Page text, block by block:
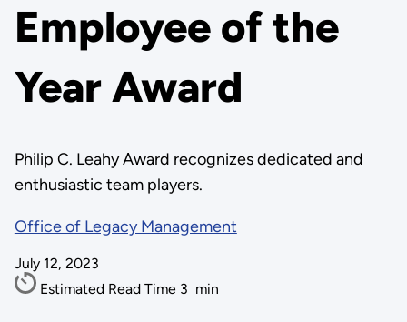
Employee of the
Year Award
Philip C. Leahy Award recognizes dedicated and
enthusiastic team players.
Office of Legacy Management
July 12, 2023
Estimated Read Time 3 min